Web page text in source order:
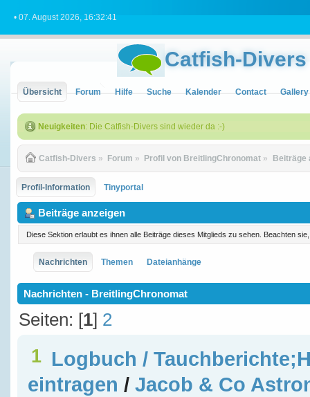
• 07. August 2026, 16:32:41
Catfish-Divers
Übersicht Forum Hilfe Suche Kalender Contact Gallery
Neuigkeiten: Die Catfish-Divers sind wieder da :-)
Catfish-Divers » Forum » Profil von BreitlingChronomat » Beiträge
Profil-Information Tinyportal
Beiträge anzeigen
Diese Sektion erlaubt es ihnen alle Beiträge dieses Mitglieds zu sehen. Beachten
Nachrichten Themen Dateianhänge
Nachrichten - BreitlingChronomat
Seiten: [1] 2
1 Logbuch /
eintragen / Jacob & Co